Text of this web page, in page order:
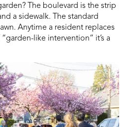
The boulevard is the strip
a sidewalk. The standard
Anytime a resident replaces
like intervention” it’s a